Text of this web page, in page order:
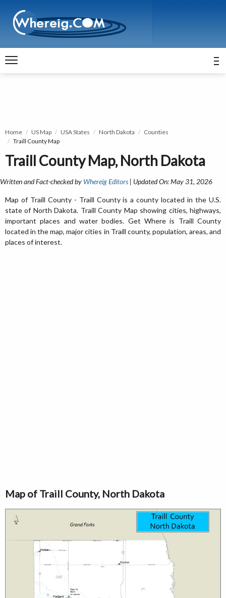
Home US Map USA States North Dakota
Counties
Traill County Map
Traill County Map, North Dakota
Written and Fact-checked by Whereig Editors | Updated On: May 31, 2026
Map of Traill County - Traill County is a county located in the U.S.
state of North Dakota. Traill County Map showing cities, highways,
important places and water bodies. Get Where is Traill County
located in the map, major cities in Traill county, population, areas, and
places of interest.
Map of Traill County, North Dakota